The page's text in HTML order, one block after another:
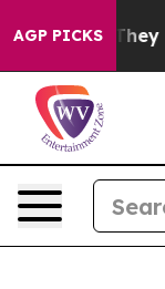
AGP PICKS
Proof They Exist